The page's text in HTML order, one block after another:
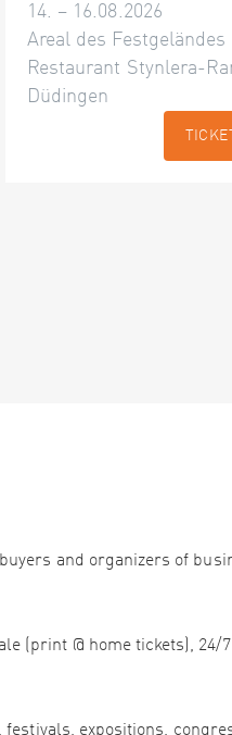
14. – 16.08.2026
Areal des Festgeländes
Restaurant Stynlera-
Düdingen
and organizers of
(print @ home tickets),
expositions,